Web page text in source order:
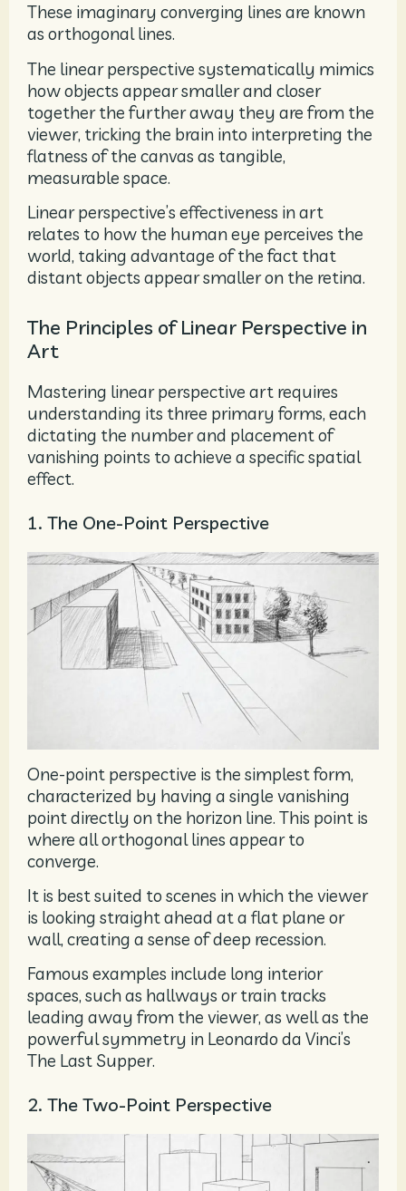
These imaginary converging lines are known
as orthogonal lines.
The linear perspective systematically mimics
how objects appear smaller and closer
together the further away they are from the
viewer, tricking the brain into interpreting the
flatness of the canvas as tangible,
measurable space.
Linear perspective’s effectiveness in art
relates to how the human eye perceives the
world, taking advantage of the fact that
distant objects appear smaller on the retina.
The Principles of Linear Perspective in
Art
Mastering linear perspective art requires
understanding its three primary forms, each
dictating the number and placement of
vanishing points to achieve a specific spatial
effect.
1. The One-Point Perspective
One-point perspective is the simplest form,
characterized by having a single vanishing
point directly on the horizon line. This point is
where all orthogonal lines appear to
converge.
It is best suited to scenes in which the viewer
is looking straight ahead at a flat plane or
wall, creating a sense of deep recession.
Famous examples include long interior
spaces, such as hallways or train tracks
leading away from the viewer, as well as the
powerful symmetry in Leonardo da Vinci’s
The Last Supper.
2. The Two-Point Perspective